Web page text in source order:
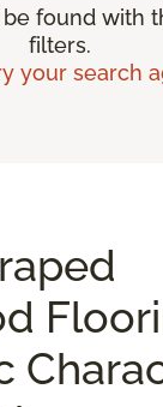
found with
filters.
your search